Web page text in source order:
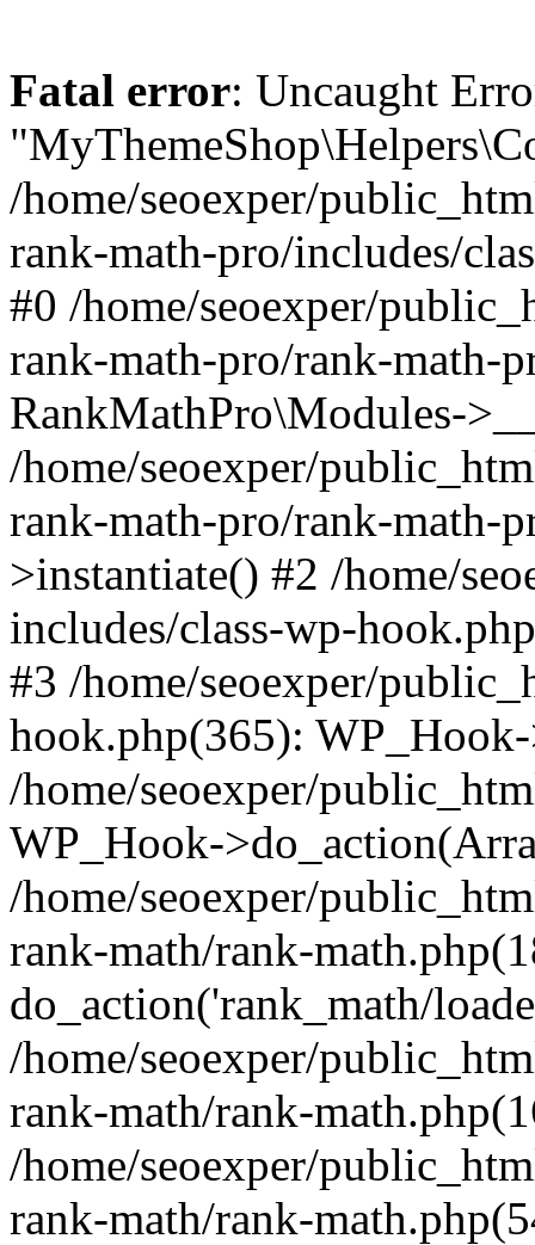
Fatal error: Uncaught
/home/seoexper/
rank-math-pro/includes/
#0 /home/seoexper/
rank-math-pro/rank-math-
RankMathPro\Modules-
/home/seoexper/
rank-math-pro/rank-math-
>instantiate() #2 /home/
includes/class-wp-
#3 /home/seoexper/
hook.php(365):
/home/seoexper/
WP_Hook-
/home/seoexper/
rank-math/rank-
do_action('rank_math/
/home/seoexper/
rank-math/rank-
/home/seoexper/
rank-math/rank-